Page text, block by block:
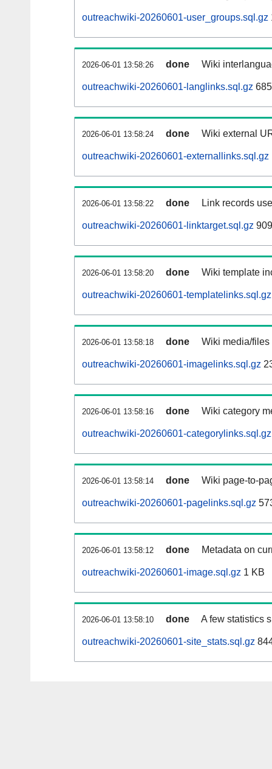
outreachwiki-20260601-user_groups.sql.gz
2026-06-01 13:58:26 done Wiki
outreachwiki-20260601-langlinks.sql.gz
2026-06-01 13:58:24 done Wiki external
outreachwiki-20260601-externallinks.sql.gz
2026-06-01 13:58:22 done Link records
outreachwiki-20260601-linktarget.sql.gz
2026-06-01 13:58:20 done Wiki template
outreachwiki-20260601-templatelinks.sql.gz
2026-06-01 13:58:18 done Wiki media/
outreachwiki-20260601-imagelinks.sql.gz
2026-06-01 13:58:16 done Wiki category
outreachwiki-20260601-categorylinks.sql.gz
2026-06-01 13:58:14 done Wiki page-to-
outreachwiki-20260601-pagelinks.sql.gz
2026-06-01 13:58:12 done Metadata on
outreachwiki-20260601-image.sql.gz 1 KB
2026-06-01 13:58:10 done A few statistics
outreachwiki-20260601-site_stats.sql.gz